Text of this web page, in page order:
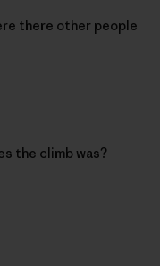
there other people
the climb was?